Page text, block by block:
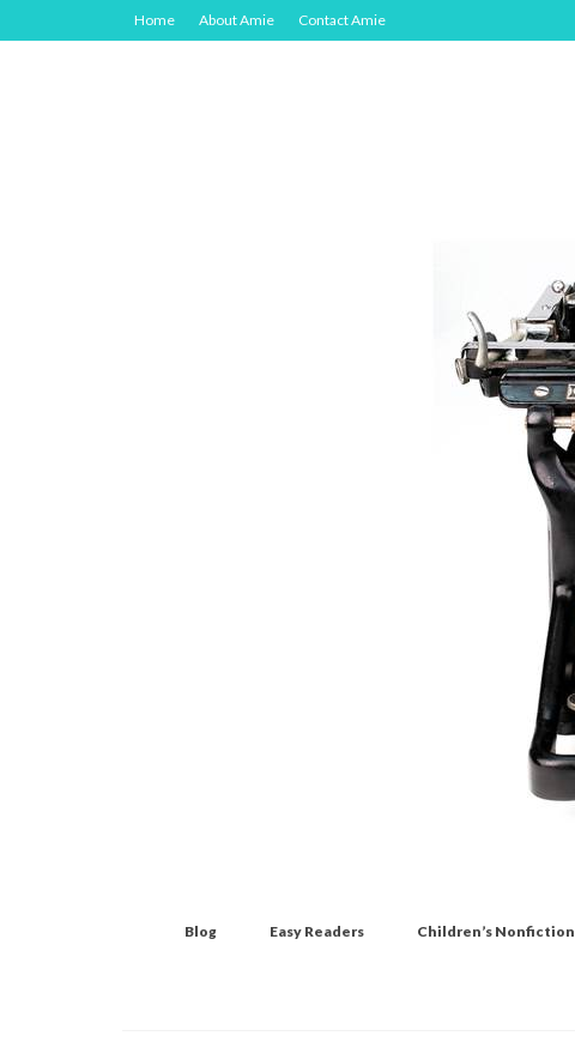
Home About Amie Contact Amie
Blog Easy Readers Children’s Nonfiction